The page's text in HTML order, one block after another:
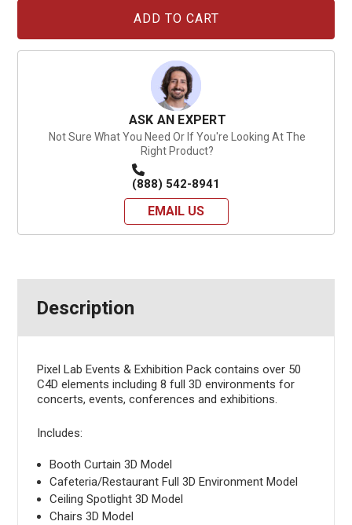
ASK AN EXPERT
Not Sure What You Need Or If You're Looking At The
Right Product?
(888) 542-8941
EMAIL US
Description
Pixel Lab Events & Exhibition Pack contains over 50
C4D elements including 8 full 3D environments for
concerts, events, conferences and exhibitions.
Includes:
Booth Curtain 3D Model
Cafeteria/Restaurant Full 3D Environment Model
Ceiling Spotlight 3D Model
Chairs 3D Model